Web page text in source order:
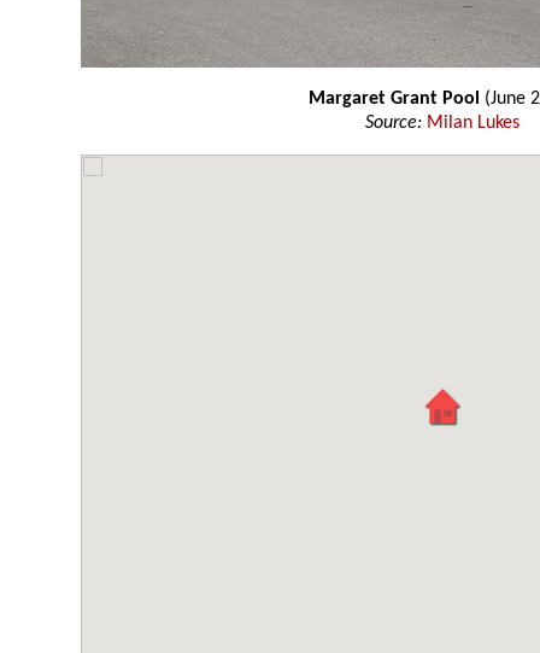
Margaret Grant Pool (June
Source:Milan Lukes